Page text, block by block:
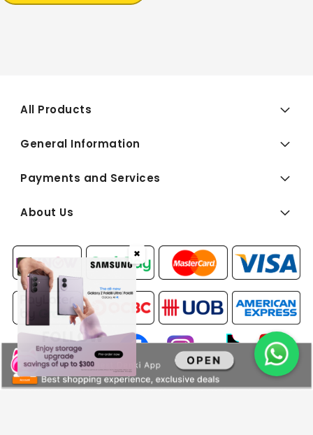
All Products
General Information
Payments and Services
About Us
FOLLOW
US:
✖